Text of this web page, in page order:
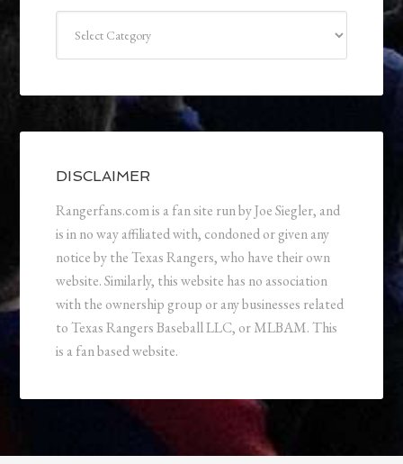
DISCLAIMER
Rangerfans.com is a fan site run by Joe Siegler, and
is in no way affiliated with, condoned or given any
notice by the Texas Rangers, who have their own
website. Similarly, this website has no association
with the ownership group or any businesses related
to Texas Rangers Baseball LLC, or MLBAM. This
is a fan based website.